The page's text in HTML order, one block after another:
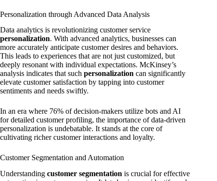
Personalization through Advanced Data Analysis
Data analytics is revolutionizing customer service
personalization. With advanced analytics, businesses can
more accurately anticipate customer desires and behaviors.
This leads to experiences that are not just customized, but
deeply resonant with individual expectations. McKinsey’s
analysis indicates that such personalization can significantly
elevate customer satisfaction by tapping into customer
sentiments and needs swiftly.
In an era where 76% of decision-makers utilize bots and AI
for detailed customer profiling, the importance of data-driven
personalization is undebatable. It stands at the core of
cultivating richer customer interactions and loyalty.
Customer Segmentation and Automation
Understanding customer segmentation is crucial for effective